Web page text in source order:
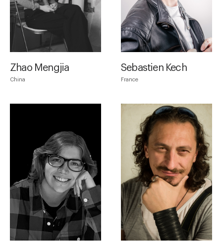
Zhao Mengjia
China
Sebastien Kech
France